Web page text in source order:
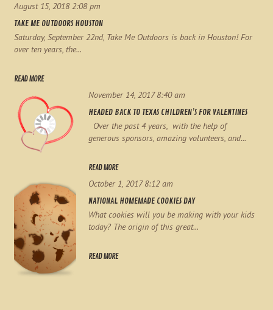
August 15, 2018 2:08 pm
TAKE ME OUTDOORS HOUSTON
Saturday, September 22nd, Take Me Outdoors is back in Houston! For
over ten years, the...
READ MORE
November 14, 2017 8:40 am
HEADED BACK TO TEXAS CHILDREN’S FOR VALENTINES
Over the past 4 years, with the help of
generous sponsors, amazing volunteers, and...
READ MORE
October 1, 2017 8:12 am
NATIONAL HOMEMADE COOKIES DAY
What cookies will you be making with your kids
today? The origin of this great...
READ MORE